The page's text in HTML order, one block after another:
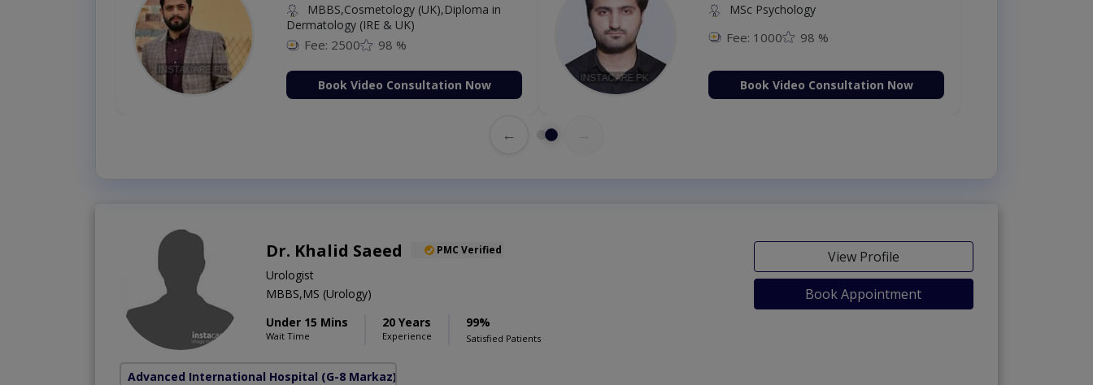
MBBS,Cosmetology (UK),Diploma in
Dermatology (IRE & UK)
Fee: 2500 98 %
Book Video Consultation Now
MSc Psychology
Fee: 1000 98 %
Book Video Consultation Now
←
Dr. Khalid Saeed PMC Verified
Urologist
MBBS,MS (Urology)
Under 15 Mins
Wait Time
20 Years
Experience
99%
Satisfied Patients
View Profile
Book Appointment
Advanced International Hospital (G-8 Markaz)